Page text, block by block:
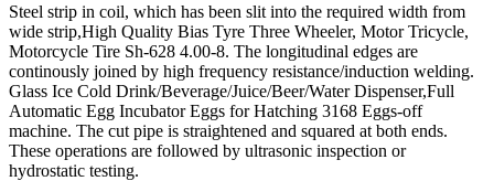
Steel strip in coil, which has been slit into the required width from
wide strip,High Quality Bias Tyre Three Wheeler, Motor Tricycle,
Motorcycle Tire Sh-628 4.00-8. The longitudinal edges are
continously joined by high frequency resistance/induction welding.
Glass Ice Cold Drink/Beverage/Juice/Beer/Water Dispenser,Full
Automatic Egg Incubator Eggs for Hatching 3168 Eggs-off
machine. The cut pipe is straightened and squared at both ends.
These operations are followed by ultrasonic inspection or
hydrostatic testing.